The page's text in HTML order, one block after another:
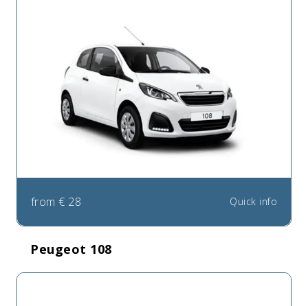
from € 28 Quick info
Peugeot 108